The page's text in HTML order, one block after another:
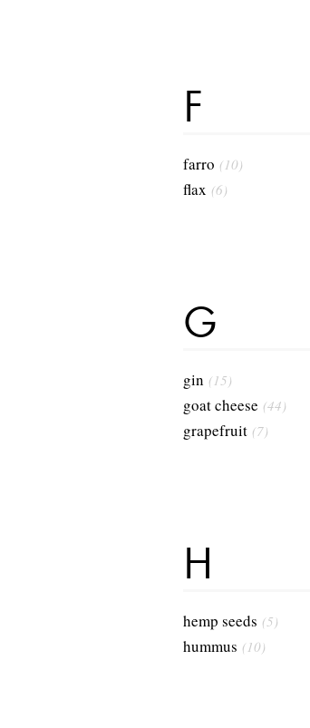
F
farro (10)
flax (6)
G
gin (15)
goat cheese (44)
grapefruit (7)
H
hemp seeds (5)
hummus (10)